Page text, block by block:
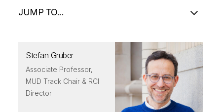
JUMP TO...
Stefan Gruber
Associate Professor,
MUD Track Chair & RCI
Director